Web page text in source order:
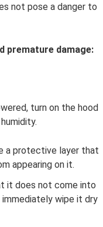
not pose a danger to
premature damage:
turn on the hood
a protective layer that
appearing on it.
it does not come into
wipe it dry